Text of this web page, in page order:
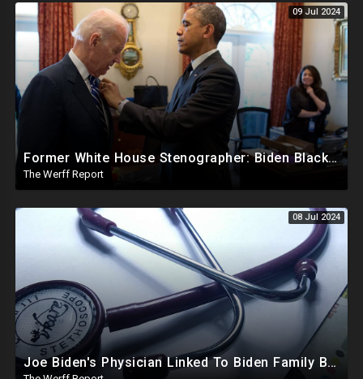
09 Jul 2024
Former White House Stenographer: Biden Blackmailed Obama Regarding Homosexual Affairs For Leverage
The Werff Report
08 Jul 2024
Joe Biden's Physician Linked To Biden Family Business Dealings, Investigation Underway